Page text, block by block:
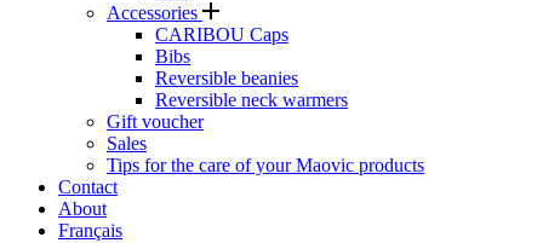
Accessories
CARIBOU Caps
Bibs
Reversible beanies
Reversible neck warmers
Gift voucher
Sales
Tips for the care of your Maovic products
Contact
About
Français